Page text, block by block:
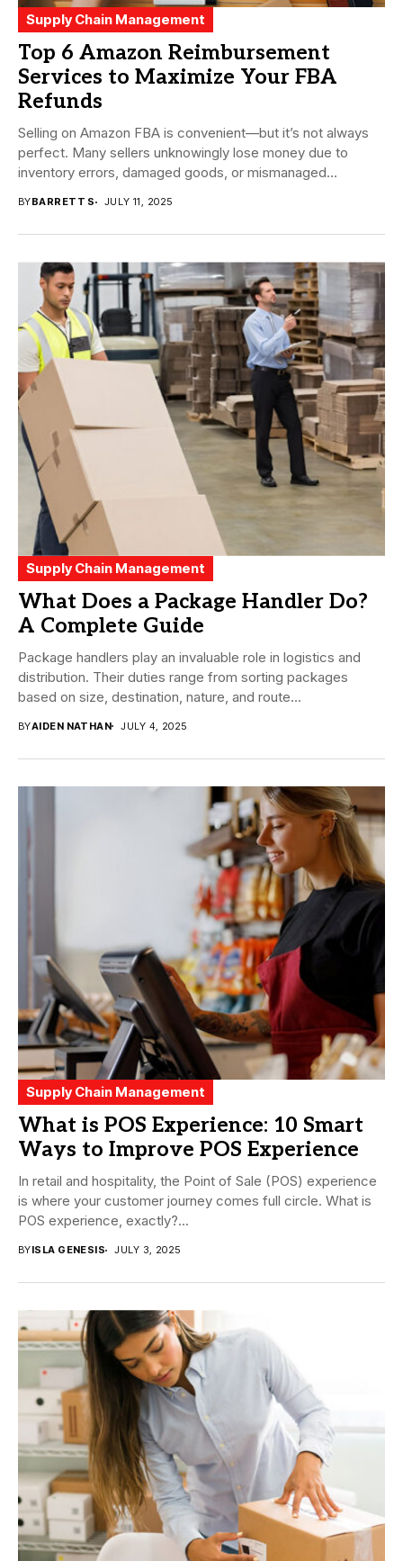
Supply Chain Management
Top 6 Amazon Reimbursement
Services to Maximize Your FBA
Refunds
Selling on Amazon FBA is convenient—but it’s not always
perfect. Many sellers unknowingly lose money due to
inventory errors, damaged goods, or mismanaged...
BYBARRETT S JULY 11, 2025
Supply Chain Management
What Does a Package Handler Do?
A Complete Guide
Package handlers play an invaluable role in logistics and
distribution. Their duties range from sorting packages
based on size, destination, nature, and route...
BYAIDEN NATHAN JULY 4, 2025
Supply Chain Management
What is POS Experience: 10 Smart
Ways to Improve POS Experience
In retail and hospitality, the Point of Sale (POS) experience
is where your customer journey comes full circle. What is
POS experience, exactly?...
BYISLA GENESIS JULY 3, 2025